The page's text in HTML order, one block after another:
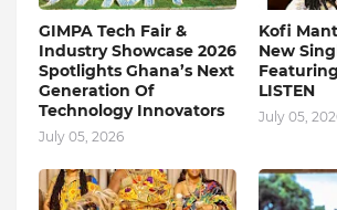
GIMPA Tech Fair &
Industry Showcase 2026
Spotlights Ghana’s Next
Generation Of
Technology Innovators
July 05, 2026
Kofi
New
LISTEN
July 05,